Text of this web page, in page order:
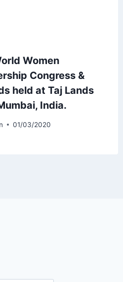
Women
Congress &
held at Taj Lands
India.
01/03/2020